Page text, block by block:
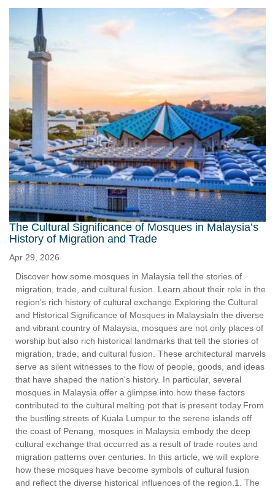
The Cultural Significance of Mosques in Malaysia’s
History of Migration and Trade
Apr 29, 2026
Discover how some mosques in Malaysia tell the stories of
migration, trade, and cultural fusion. Learn about their role in the
region’s rich history of cultural exchange.Exploring the Cultural
and Historical Significance of Mosques in MalaysiaIn the diverse
and vibrant country of Malaysia, mosques are not only places of
worship but also rich historical landmarks that tell the stories of
migration, trade, and cultural fusion. These architectural marvels
serve as silent witnesses to the flow of people, goods, and ideas
that have shaped the nation's history. In particular, several
mosques in Malaysia offer a glimpse into how these factors
contributed to the cultural melting pot that is present today.From
the bustling streets of Kuala Lumpur to the serene islands off
the coast of Penang, mosques in Malaysia embody the deep
cultural exchange that occurred as a result of trade routes and
migration patterns over centuries. In this article, we will explore
how these mosques have become symbols of cultural fusion
and reflect the diverse historical influences of the region.1. The